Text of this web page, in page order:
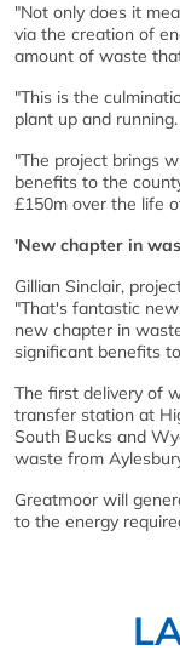
"Not only does it
via the creation of
amount of waste
"This is the
plant up and running.
"The project brings
benefits to the
£150m over the life
'New chapter in
Gillian Sinclair,
"That's fantastic
new chapter in
significant benefits
The first delivery of
transfer station at
South Bucks and
waste from
Greatmoor will
to the energy